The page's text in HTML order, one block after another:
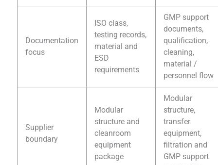
Documentation
focus
ISO class,
testing records,
material and
ESD
requirements
GMP support
documents,
qualification,
cleaning,
material /
personnel flow
Supplier
boundary
Modular
structure and
cleanroom
equipment
package
Modular
structure,
transfer
equipment,
filtration and
GMP support